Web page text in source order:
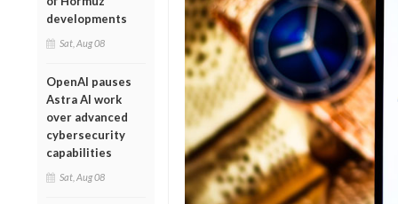
developments
Sat, Aug 08
OpenAI pauses
Astra AI work
over advanced
cybersecurity
capabilities
Sat, Aug 08